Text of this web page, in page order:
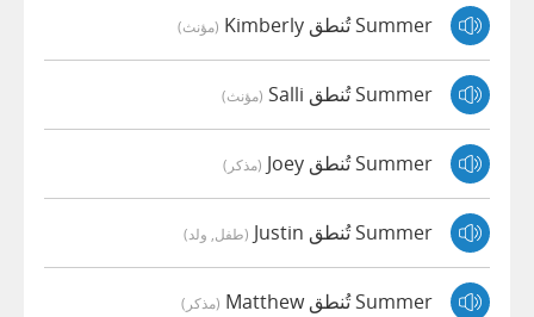
Summer تُنطق Kimberly (مؤنث)
Summer تُنطق Salli (مؤنث)
Summer تُنطق Joey (مذكر)
Summer تُنطق Justin (طفل, ولد)
Summer تُنطق Matthew (مذكر)